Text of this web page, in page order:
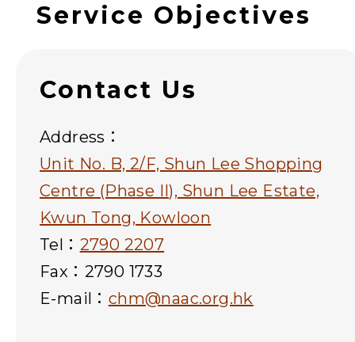
Service Objectives
Contact Us
Address：
Unit No. B, 2/F, Shun Lee Shopping
Centre (Phase II), Shun Lee Estate,
Kwun Tong, Kowloon
Tel： 2790 2207
Fax：2790 1733
E-mail： chm@naac.org.hk